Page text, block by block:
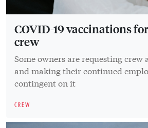
COVID-19 vaccinations
crew
Some owners are requesting crew
and making their continued
contingent on it
CREW